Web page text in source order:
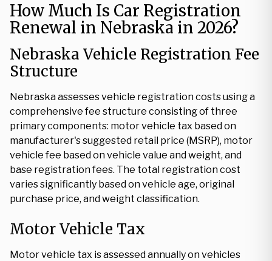
How Much Is Car Registration
Renewal in Nebraska in 2026?
Nebraska Vehicle Registration Fee
Structure
Nebraska assesses vehicle registration costs using a
comprehensive fee structure consisting of three
primary components: motor vehicle tax based on
manufacturer's suggested retail price (MSRP), motor
vehicle fee based on vehicle value and weight, and
base registration fees. The total registration cost
varies significantly based on vehicle age, original
purchase price, and weight classification.
Motor Vehicle Tax
Motor vehicle tax is assessed annually on vehicles